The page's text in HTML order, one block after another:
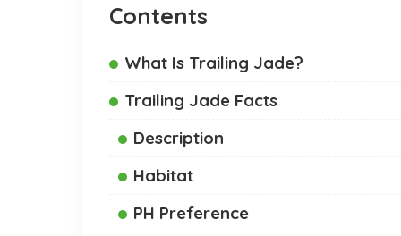
Contents
What Is Trailing Jade?
Trailing Jade Facts
Description
Habitat
PH Preference